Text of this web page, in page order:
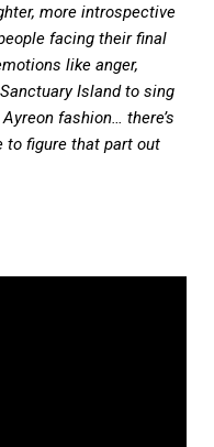
more introspective
facing their final
like anger,
Island to sing
fashion… there’s
to figure that part out